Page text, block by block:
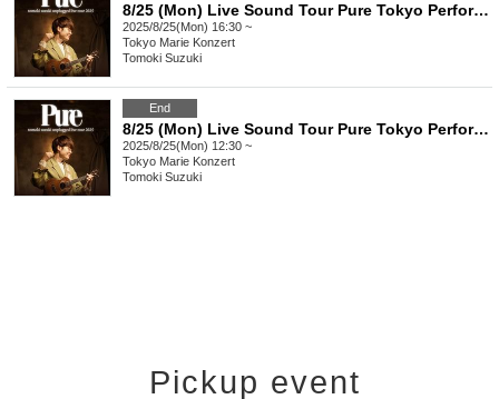
8/25 (Mon) Live Sound Tour Pure Tokyo Performance
2025/8/25(Mon) 16:30 ~
Tokyo Marie Konzert
Tomoki Suzuki
End
8/25 (Mon) Live Sound Tour Pure Tokyo Performance <Additional Performance>
2025/8/25(Mon) 12:30 ~
Tokyo Marie Konzert
Tomoki Suzuki
Pickup event